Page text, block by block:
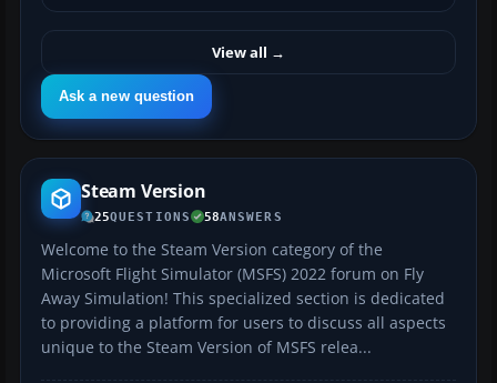
Ask a new question
View all →
Steam Version
25QUESTIONS 58ANSWERS
Welcome to the Steam Version category of the
Microsoft Flight Simulator (MSFS) 2022 forum on Fly
Away Simulation! This specialized section is dedicated
to providing a platform for users to discuss all aspects
unique to the Steam Version of MSFS relea...